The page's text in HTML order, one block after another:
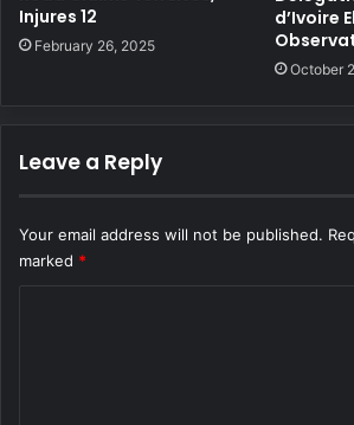
Injures 12
February 26, 2025
d’Ivoire
October
Leave a Reply
Your email address will not be published.
marked *